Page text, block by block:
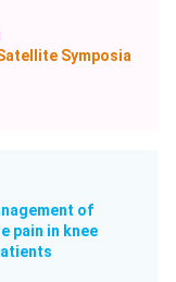
Symposia
of
pain in knee